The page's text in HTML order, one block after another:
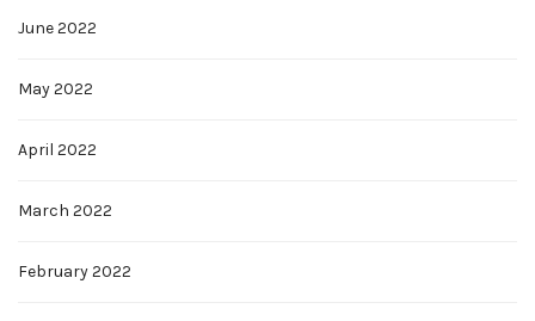
June 2022
May 2022
April 2022
March 2022
February 2022